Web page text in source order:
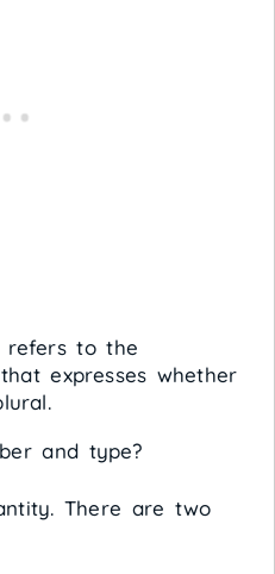
refers to the
expresses whether
and type?
There are two